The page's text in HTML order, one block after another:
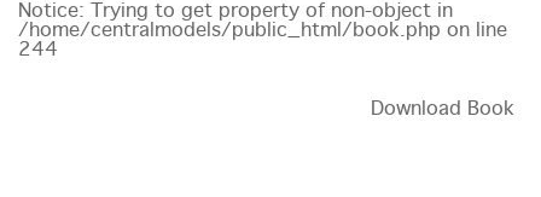
Notice: Trying to get property of non-object in
/home/centralmodels/public_html/book.php on line
244
Download Book